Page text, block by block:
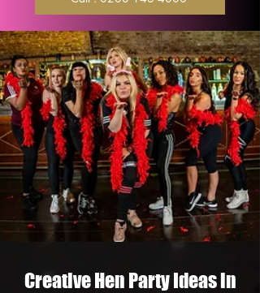
Creative Hen Party Ideas in